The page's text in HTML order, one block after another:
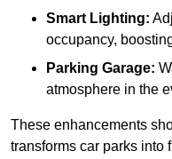
Smart Lighting:
occupancy,
Parking Garage:
atmosphere in the
These enhancements
transforms car parks into